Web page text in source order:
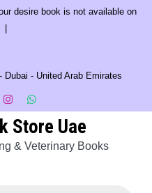
desire book is not available on
Dubai - United Arab Emirates
Store Uae
& Veterinary Books